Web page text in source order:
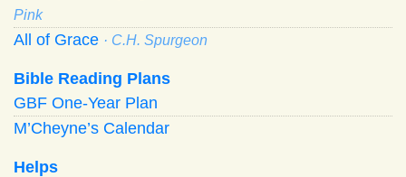
Pink
All of Grace · C.H. Spurgeon
Bible Reading Plans
GBF One-Year Plan
M’Cheyne’s Calendar
Helps